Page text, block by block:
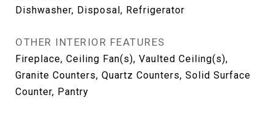
Dishwasher, Disposal, Refrigerator
OTHER INTERIOR FEATURES
Fireplace, Ceiling Fan(s), Vaulted Ceiling(s),
Granite Counters, Quartz Counters, Solid Surface
Counter, Pantry